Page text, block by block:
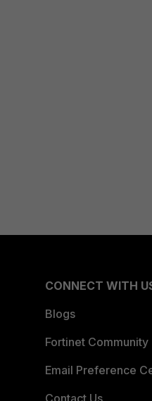
CONNECT WITH
Blogs
Fortinet Community
Email Preference
Contact Us